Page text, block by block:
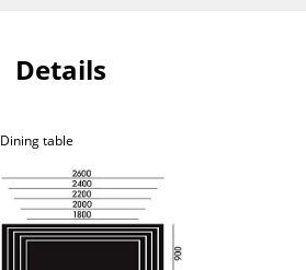
Details
Dining table